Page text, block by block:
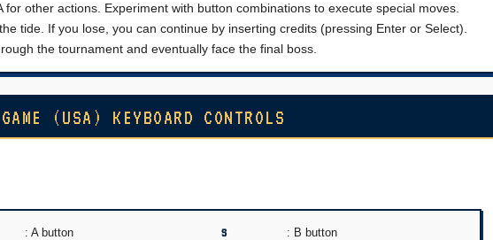
other actions. Experiment with button combinations to execute special moves.
tide. If you lose, you can continue by inserting credits (pressing Enter or Select).
the tournament and eventually face the final boss.
(USA) KEYBOARD CONTROLS
: A button S : B button